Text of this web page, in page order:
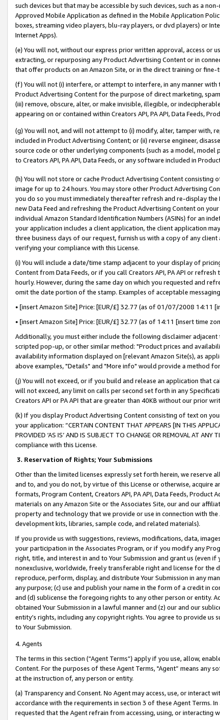
such devices but that may be accessible by such devices, such as a
Approved Mobile Application as defined in the Mobile Application
boxes, streaming video players, blu-ray players, or dvd players) or
Internet Apps).
(e) You will not, without our express prior written approval, access or
extracting, or repurposing any Product Advertising Content or in
that offer products on an Amazon Site, or in the direct training or
(f) You will not (i) interfere, or attempt to interfere, in any manner
Product Advertising Content for the purpose of direct marketing,
(iii) remove, obscure, alter, or make invisible, illegible, or
appearing on or contained within Creators API, PA API, Data Feeds,
(g) You will not, and will not attempt to (i) modify, alter, tamper with,
included in Product Advertising Content; or (ii) reverse engineer,
source code or other underlying components (such as a model,
to Creators API, PA API, Data Feeds, or any software included in
(h) You will not store or cache Product Advertising Content
image for up to 24 hours. You may store other Product Advertising
you do so you must immediately thereafter refresh and re-display the
new Data Feed and refreshing the Product Advertising Content on
individual Amazon Standard Identification Numbers (ASINs) for an
your application includes a client application, the client application
three business days of our request, furnish us with a copy of any
verifying your compliance with this License.
(i) You will include a date/time stamp adjacent to your display of
Content from Data Feeds, or if you call Creators API, PA API or
hourly. However, during the same day on which you requested and
omit the date portion of the stamp. Examples of acceptable
• [insert Amazon Site] Price: [EUR/£] 32.77 (as of 01/07/2008 14:11
• [insert Amazon Site] Price: [EUR/£] 32.77 (as of 14:11 [insert time
Additionally, you must either include the following disclaimer
scripted pop-up, or other similar method: "Product prices and
availability information displayed on [relevant Amazon Site(s), as
above examples, "Details" and "More info" would provide a method
(j) You will not exceed, or if you build and release an application that
will not exceed, any limit on calls per second set forth in any
Creators API or PA API that are greater than 40KB without our prior
(k) If you display Product Advertising Content consisting of text on
your application: “CERTAIN CONTENT THAT APPEARS [IN THIS
PROVIDED ‘AS IS’ AND IS SUBJECT TO CHANGE OR REMOVAL AT
compliance with this License.
3. Reservation of Rights; Your Submissions
Other than the limited licenses expressly set forth herein, we
and to, and you do not, by virtue of this License or otherwise, acquire
formats, Program Content, Creators API, PA API, Data Feeds,
materials on any Amazon Site or the Associates Site, our and our
property and technology that we provide or use in connection with
development kits, libraries, sample code, and related materials).
If you provide us with suggestions, reviews, modifications, data,
your participation in the Associates Program, or if you modify any
right, title, and interest in and to Your Submission and grant us (even
nonexclusive, worldwide, freely transferable right and license for
reproduce, perform, display, and distribute Your Submission in any
any purpose; (c) use and publish your name in the form of a credit in
and (d) sublicense the foregoing rights to any other person or entity.
obtained Your Submission in a lawful manner and (z) our and our
entity’s rights, including any copyright rights. You agree to provide us
to Your Submission.
4. Agents
The terms in this section (“Agent Terms”) apply if you use, allow,
Content. For the purposes of these Agent Terms, "Agent” means
at the instruction of, any person or entity.
(a) Transparency and Consent. No Agent may access, use, or
accordance with the requirements in section 3 of these Agent Terms.
requested that the Agent refrain from accessing, using, or interacting